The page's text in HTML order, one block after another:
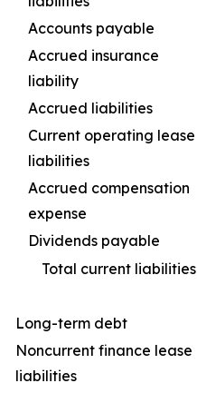
Accounts payable
Accrued insurance
liability
Accrued liabilities
Current operating lease
liabilities
Accrued compensation
expense
Dividends payable
Total current liabilities
Long-term debt
Noncurrent finance lease
liabilities